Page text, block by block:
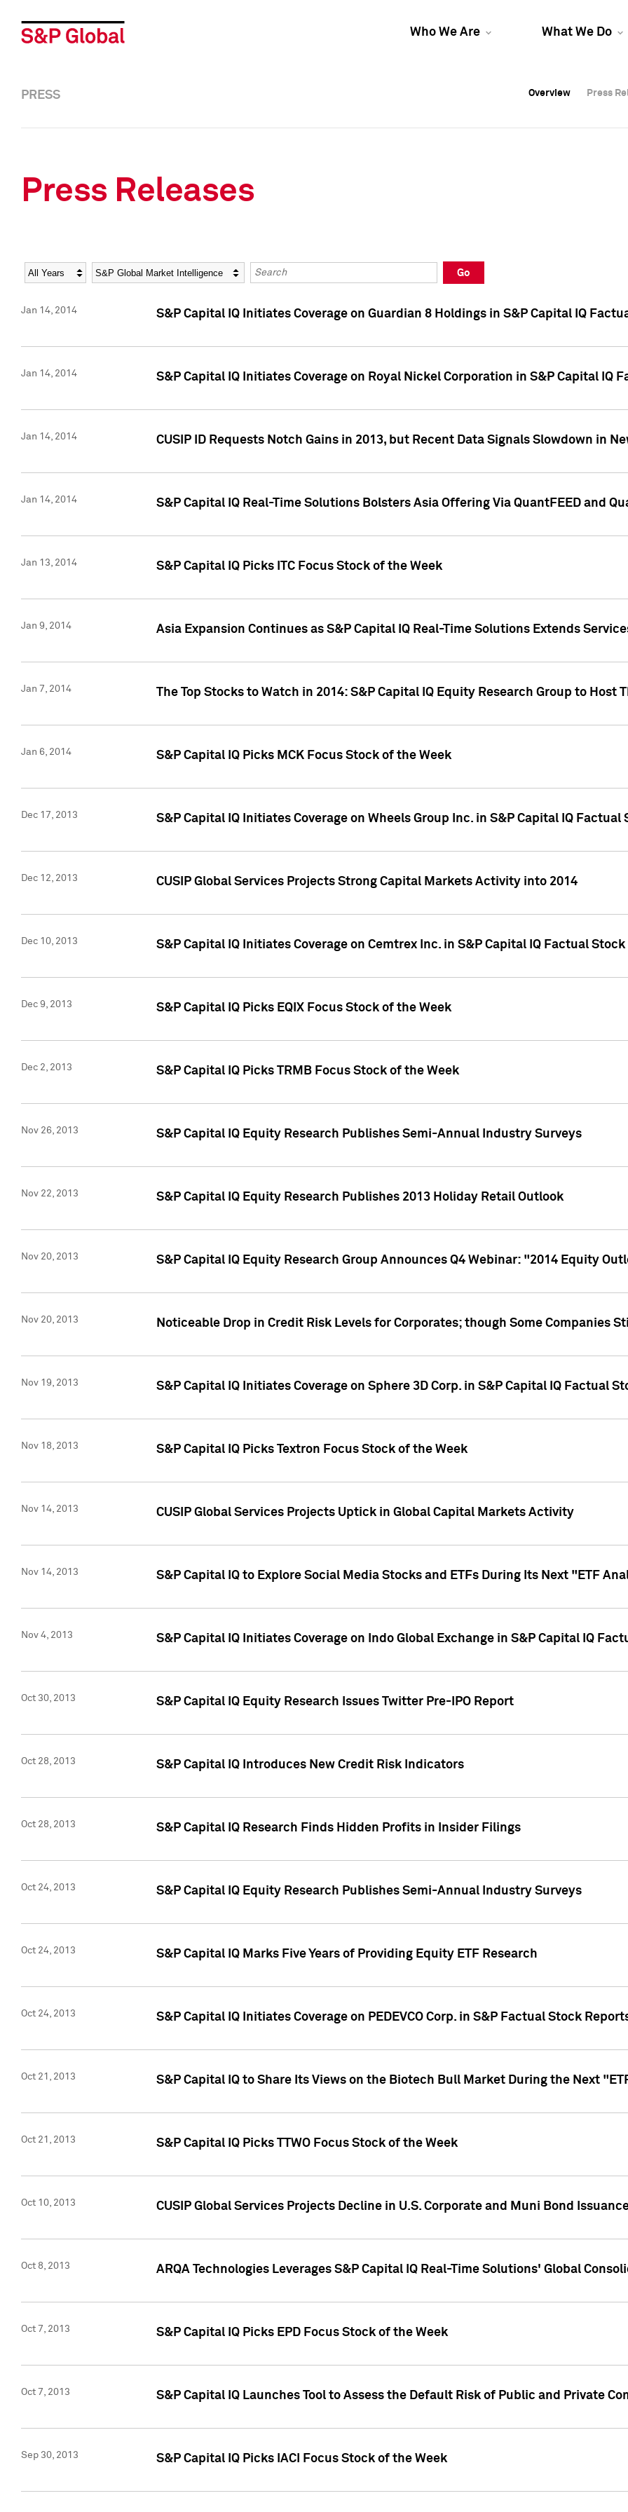
Who We Are What We Do
Overview Press
Overview Press
PRESS Overview Press
Press Releases
Year Category Keywords
Go
Jan 14, 2014 S&P Capital IQ Initiates Coverage on Guardian 8 Holdings in S&P Capital IQ
Jan 14, 2014 S&P Capital IQ Initiates Coverage on Royal Nickel Corporation in S&P Capital IQ
Jan 14, 2014 CUSIP ID Requests Notch Gains in 2013, but Recent Data Signals Slowdown in
Jan 14, 2014 S&P Capital IQ Real-Time Solutions Bolsters Asia Offering Via QuantFEED and
Jan 13, 2014 S&P Capital IQ Picks ITC Focus Stock of the Week
Jan 9, 2014 Asia Expansion Continues as S&P Capital IQ Real-Time Solutions Extends
Jan 7, 2014 The Top Stocks to Watch in 2014: S&P Capital IQ Equity Research Group to Host
Jan 6, 2014 S&P Capital IQ Picks MCK Focus Stock of the Week
Dec 17, 2013 S&P Capital IQ Initiates Coverage on Wheels Group Inc. in S&P Capital IQ Factual
Dec 12, 2013 CUSIP Global Services Projects Strong Capital Markets Activity into 2014
Dec 10, 2013 S&P Capital IQ Initiates Coverage on Cemtrex Inc. in S&P Capital IQ Factual
Dec 9, 2013 S&P Capital IQ Picks EQIX Focus Stock of the Week
Dec 2, 2013 S&P Capital IQ Picks TRMB Focus Stock of the Week
Nov 26, 2013 S&P Capital IQ Equity Research Publishes Semi-Annual Industry Surveys
Nov 22, 2013 S&P Capital IQ Equity Research Publishes 2013 Holiday Retail Outlook
Nov 20, 2013 S&P Capital IQ Equity Research Group Announces Q4 Webinar: "2014 Equity
Nov 20, 2013 Noticeable Drop in Credit Risk Levels for Corporates; though Some Companies
Nov 19, 2013 S&P Capital IQ Initiates Coverage on Sphere 3D Corp. in S&P Capital IQ Factual
Nov 18, 2013 S&P Capital IQ Picks Textron Focus Stock of the Week
Nov 14, 2013 CUSIP Global Services Projects Uptick in Global Capital Markets Activity
Nov 14, 2013 S&P Capital IQ to Explore Social Media Stocks and ETFs During Its Next "ETF
Nov 4, 2013 S&P Capital IQ Initiates Coverage on Indo Global Exchange in S&P Capital IQ
Oct 30, 2013 S&P Capital IQ Equity Research Issues Twitter Pre-IPO Report
Oct 28, 2013 S&P Capital IQ Introduces New Credit Risk Indicators
Oct 28, 2013 S&P Capital IQ Research Finds Hidden Profits in Insider Filings
Oct 24, 2013 S&P Capital IQ Equity Research Publishes Semi-Annual Industry Surveys
Oct 24, 2013 S&P Capital IQ Marks Five Years of Providing Equity ETF Research
Oct 24, 2013 S&P Capital IQ Initiates Coverage on PEDEVCO Corp. in S&P Factual Stock
Oct 21, 2013 S&P Capital IQ to Share Its Views on the Biotech Bull Market During the Next
Oct 21, 2013 S&P Capital IQ Picks TTWO Focus Stock of the Week
Oct 10, 2013 CUSIP Global Services Projects Decline in U.S. Corporate and Muni Bond
Oct 8, 2013 ARQA Technologies Leverages S&P Capital IQ Real-Time Solutions' Global
Oct 7, 2013 S&P Capital IQ Picks EPD Focus Stock of the Week
Oct 7, 2013 S&P Capital IQ Launches Tool to Assess the Default Risk of Public and Private
Sep 30, 2013 S&P Capital IQ Picks IACI Focus Stock of the Week